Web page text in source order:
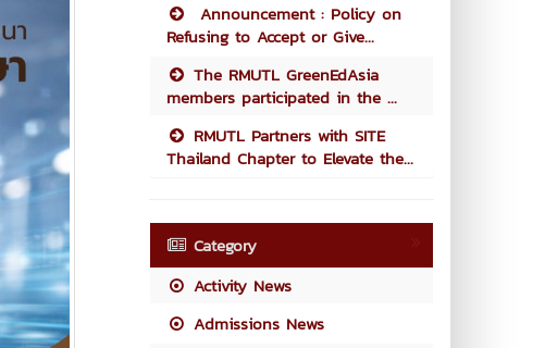
Announcement : Policy on
Refusing to Accept or Give...
The RMUTL GreenEdAsia
members participated in the ...
RMUTL Partners with SITE
Thailand Chapter to Elevate the...
Category
Activity News
Admissions News